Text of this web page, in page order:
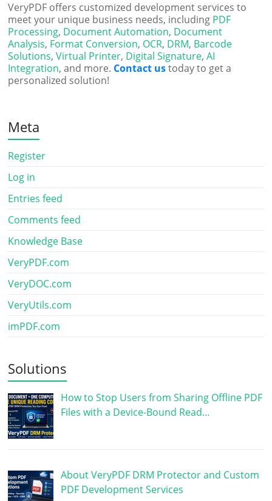
VeryPDF offers customized development services to
meet your unique business needs, including PDF
Processing, Document Automation, Document
Analysis, Format Conversion, OCR, DRM, Barcode
Solutions,Virtual Printer, Digital Signature,AI
Integration, and more. Contact ustoday to get a
personalized solution!
Meta
Register
Log in
Entries feed
Comments feed
Knowledge Base
VeryPDF.com
VeryDOC.com
VeryUtils.com
imPDF.com
Solutions
How to Stop Users from Sharing Offline PDF
Files with a Device-Bound Read…
About VeryPDF DRM Protector and Custom
PDF Development Services